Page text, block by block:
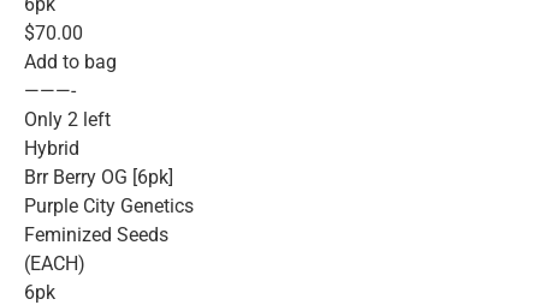
$70.00
Add to bag
———-
Only 2 left
Hybrid
Brr Berry OG [6pk]
Purple City Genetics
Feminized Seeds
(EACH)
6pk